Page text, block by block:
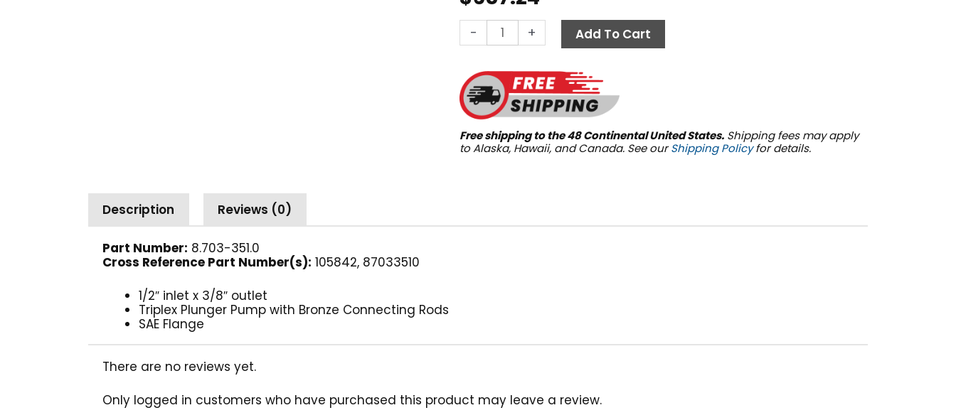
-
WMG-
2500
PSI
3.0
GPM
quantity
+ Add To Cart
Free shipping to the 48 Continental United States. Shipping fees may apply
to Alaska, Hawaii, and Canada. See ourShipping Policyfor details.
Description Reviews (0)
Part Number: 8.703-351.0
Cross Reference Part Number(s): 105842, 87033510
1/2″ inlet x 3/8″ outlet
Triplex Plunger Pump with Bronze Connecting Rods
SAE Flange
There are no reviews yet.
Only logged in customers who have purchased this product may leave a review.